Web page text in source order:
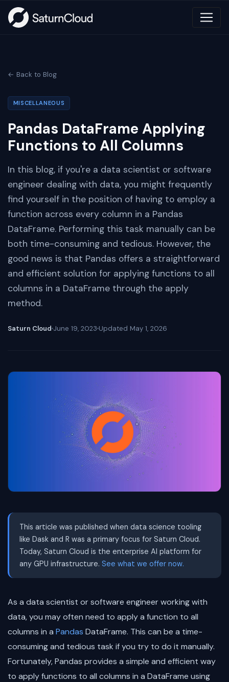
← Back to Blog
MISCELLANEOUS
Pandas DataFrame Applying
Functions to All Columns
In this blog, if you're a data scientist or software
engineer dealing with data, you might frequently
find yourself in the position of having to employ a
function across every column in a Pandas
DataFrame. Performing this task manually can be
both time-consuming and tedious. However, the
good news is that Pandas offers a straightforward
and efficient solution for applying functions to all
columns in a DataFrame through the apply
method.
Saturn Cloud June 19, 2023 Updated May 1, 2026
This article was published when data science tooling
like Dask and R was a primary focus for Saturn Cloud.
Today, Saturn Cloud is the enterprise AI platform for
any GPU infrastructure. See what we offer now.
As a data scientist or software engineer working with
data, you may often need to apply a function to all
columns in a Pandas DataFrame. This can be a time-
consuming and tedious task if you try to do it manually.
Fortunately, Pandas provides a simple and efficient way
to apply functions to all columns in a DataFrame using